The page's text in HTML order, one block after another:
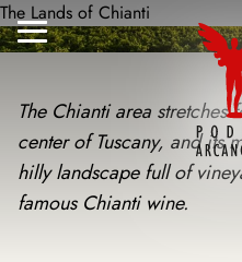
Skip
to
Menu
The Lands of Chianti
The Chianti area stretches
center of Tuscany, and its
hilly landscape full of
famous Chianti wine.